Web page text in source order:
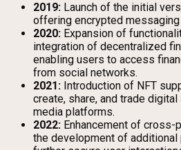
2019: Launch of the initial
offering encrypted
2020: Expansion of
integration of decentralized
enabling users to access
from social networks.
2021: Introduction of NFT
create, share, and trade
media platforms.
2022: Enhancement of
the development of